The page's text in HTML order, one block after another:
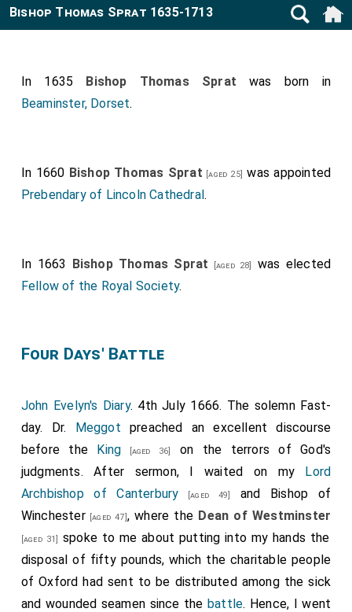
Bishop Thomas Sprat 1635-1713
In 1635 Bishop Thomas Sprat was born in
Beaminster, Dorset.
In 1660 Bishop Thomas Sprat [aged 25] was appointed
Prebendary of Lincoln Cathedral.
In 1663 Bishop Thomas Sprat [aged 28]
was elected
Fellow of the Royal Society.
Four Days' Battle
John Evelyn's Diary. 4th July 1666. The solemn Fast-
day. Dr. Meggot preached an excellent discourse
before the King [aged 36]
on the terrors of God's
judgments. After sermon, I waited on my Lord
Archbishop of Canterbury [aged 49] and Bishop of
Winchester[aged 47], where the Dean of Westminster
[aged 31]
spoke to me about putting into my hands the
disposal of fifty pounds, which the charitable people
of Oxford had sent to be distributed among the sick
and wounded seamen since thebattle. Hence, I went